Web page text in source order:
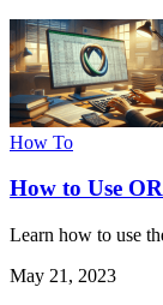
How To
How to Use
Learn how to use
May 21, 2023